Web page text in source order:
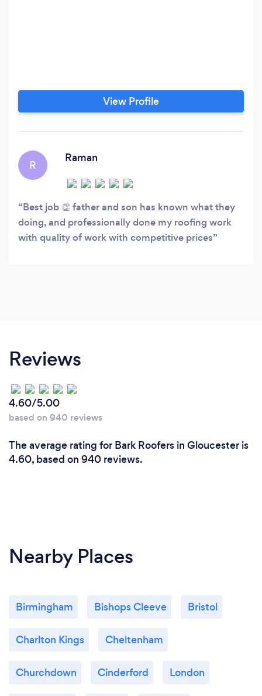
View Profile
R
Raman
Best job 👏 father and son has known what they
doing, and professionally done my roofing work
with quality of work with competitive prices
Reviews
4.60/5.00
based on 940 reviews
The average rating for Bark Roofers in Gloucester is
4.60, based on 940 reviews.
Nearby Places
Birmingham Bishops Cleeve Bristol
Charlton Kings Cheltenham
Churchdown Cinderford London